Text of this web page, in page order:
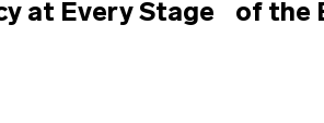
at Every Stage of the